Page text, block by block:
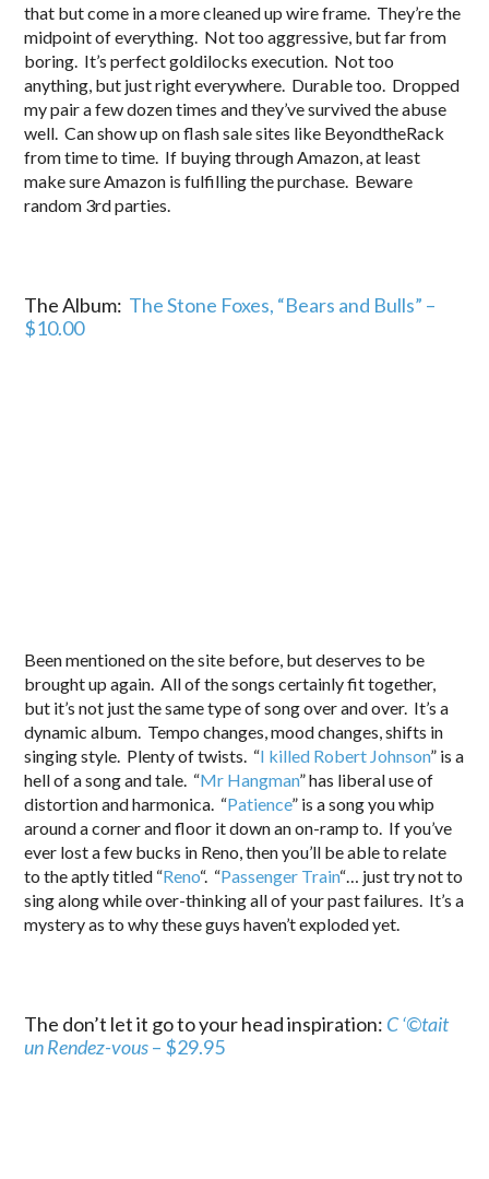
that but come in a more cleaned up wire frame. They’re the
midpoint of everything. Not too aggressive, but far from
boring. It’s perfect goldilocks execution. Not too
anything, but just right everywhere. Durable too. Dropped
my pair a few dozen times and they’ve survived the abuse
well. Can show up on flash sale sites like BeyondtheRack
from time to time. If buying through Amazon, at least
make sure Amazon is fulfilling the purchase. Beware
random 3rd parties.
The Album: The Stone Foxes, “Bears and Bulls” –
$10.00
Been mentioned on the site before, but deserves to be
brought up again. All of the songs certainly fit together,
but it’s not just the same type of song over and over. It’s a
dynamic album. Tempo changes, mood changes, shifts in
singing style. Plenty of twists. “I killed Robert Johnson” is a
hell of a song and tale. “Mr Hangman” has liberal use of
distortion and harmonica. “Patience” is a song you whip
around a corner and floor it down an on-ramp to. If you’ve
ever lost a few bucks in Reno, then you’ll be able to relate
to the aptly titled “Reno“. “Passenger Train“… just try not to
sing along while over-thinking all of your past failures. It’s a
mystery as to why these guys haven’t exploded yet.
The don’t let it go to your head inspiration: C ‘©tait
un Rendez-vous– $29.95